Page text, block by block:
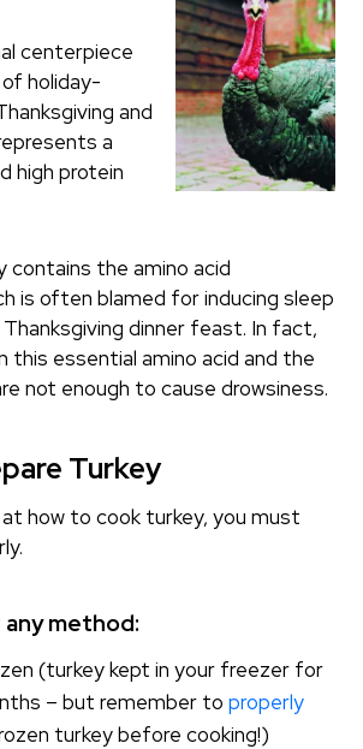
centerpiece
holiday-
and
a
high protein
contains the amino acid
is often blamed for inducing sleep
dinner feast. In fact,
this essential amino acid and the
not enough to cause drowsiness.
Turkey
how to cook turkey, you must
method:
(turkey kept in your freezer for
– but remember toproperly
turkey before cooking!)